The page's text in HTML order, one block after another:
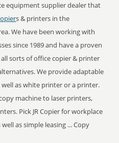
equipment supplier dealer that
s & printers in the
We have been working with
since 1989 and have a proven
sorts of office copier & printer
We provide adaptable
well as white printer or a printer.
machine to laser printers,
Pick JR Copier for workplace
as simple leasing ... Copy